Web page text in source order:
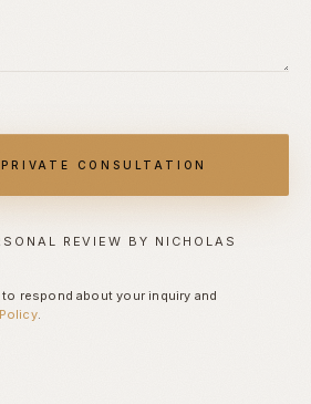
CONSULTATION
REVIEW BY NICHOLAS
respond about your inquiry and
.